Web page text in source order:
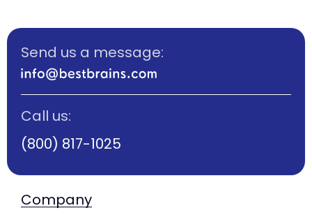
Send us a message:
Call us:
(800) 817-1025
Company